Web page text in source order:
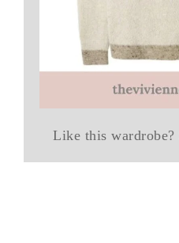
Like this wardrobe?